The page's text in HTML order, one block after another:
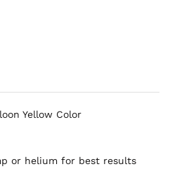
Yellow Color
or helium for best results